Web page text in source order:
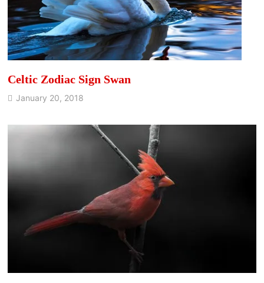
Celtic Zodiac Sign Swan
January 20, 2018